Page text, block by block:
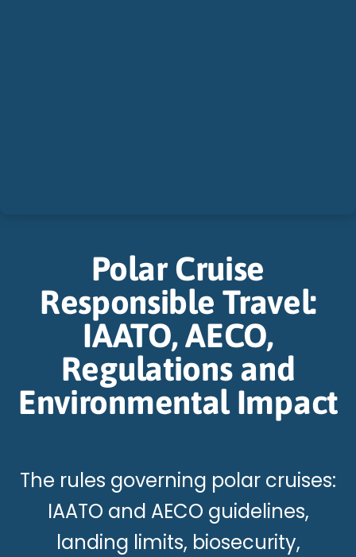
Polar Cruise
Responsible Travel:
IAATO, AECO,
Regulations and
Environmental Impact
The rules governing polar cruises:
IAATO and AECO guidelines,
landing limits, biosecurity,